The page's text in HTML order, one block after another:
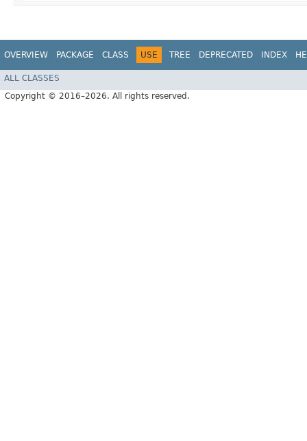
OVERVIEW PACKAGE CLASS USE TREE DEPRECATED INDEX
ALL CLASSES
Copyright © 2016–2026. All rights reserved.